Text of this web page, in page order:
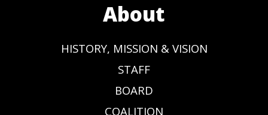
About
HISTORY, MISSION & VISION
STAFF
BOARD
COALITION